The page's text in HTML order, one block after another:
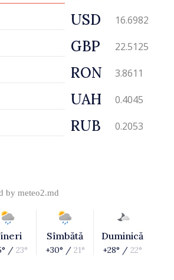
USD 16.6982
GBP 22.5125
RON 3.8611
UAH 0.4045
RUB 0.2053
by meteo2.md
/ 23°
Sîmbătă
+30° / 21°
Duminică
+28° / 22°